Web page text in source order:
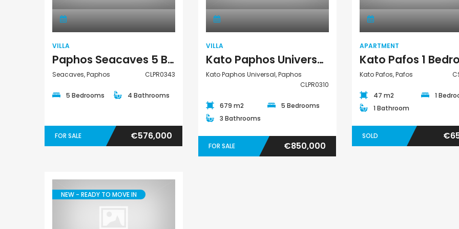
VILLA
Paphos Seacaves 5 Bedroom Detached Villa For Sale CLPR0343
Seacaves, Paphos CLPR0343
5 Bedrooms 4 Bathrooms
FOR SALE €576,000
VILLA
Kato Paphos Universal 5 Bedroom Detached Villa For Sale CLPR0310
Kato Paphos Universal, Paphos
CLPR0310
679 m2
5 Bedrooms
3 Bathrooms
FOR SALE €850,000
APARTMENT
Kato Pafos, Pafos
47 m2
1
1 Bathroom
SOLD
NEW - READY TO MOVE IN